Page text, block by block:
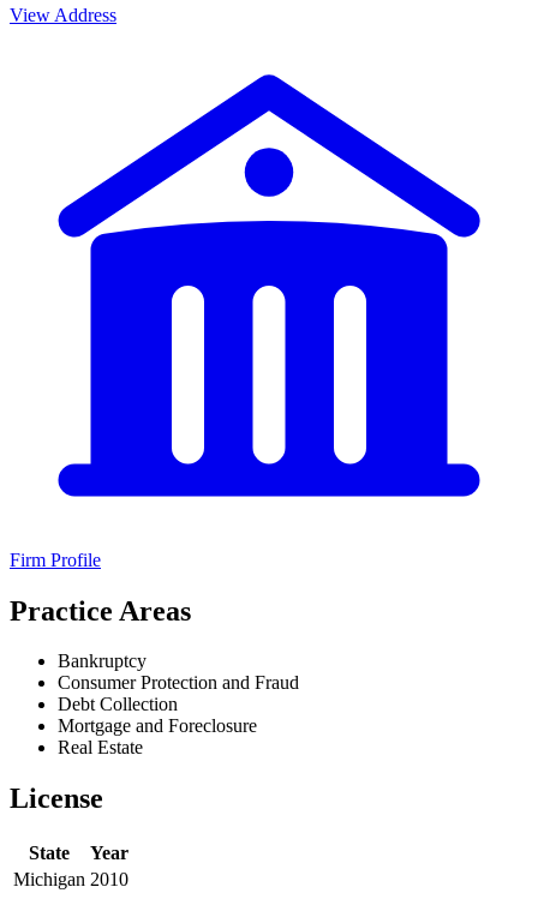
View Address
Firm Profile
Practice Areas
Bankruptcy
Consumer Protection and Fraud
Debt Collection
Mortgage and Foreclosure
Real Estate
License
State
Year
Michigan 2010